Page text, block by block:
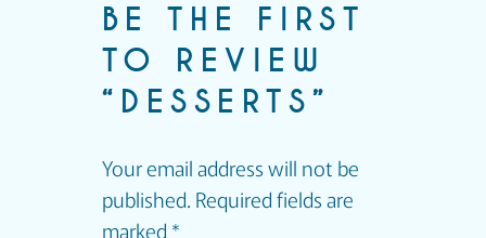
BE THE FIRST
TO REVIEW
“DESSERTS”
Your email address will not be
published. Required fields are
marked *